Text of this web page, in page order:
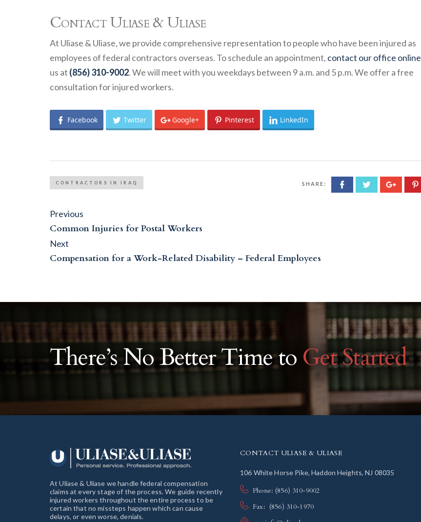
Contact Uliase & Uliase
At Uliase & Uliase, we provide comprehensive representation to people who have been injured as
employees of federal contractors overseas. To schedule an appointment, contact our office online
us at (856) 310-9002. We will meet with you weekdays between 9 a.m. and 5 p.m. We offer a free
consultation for injured workers.
Facebook Twitter Google+ Pinterest LinkedIn
CONTRACTORS IN IRAQ SHARE:
Post
navigation
Previous
post:
Common Injuries for Postal Workers
Next
Compensation for a Work-Related Disability – Federal Employees
There’s No Better Time to Get Started
At Uliase & Uliase we handle federal compensation
claims at every stage of the process. We guide recently
injured workers throughout the entire process to be
certain that no missteps happen which can cause
delays, or even worse, denials.
CONTACT ULIASE & ULIASE
106 White Horse Pike, Haddon Heights, NJ 08035
Phone: (856) 310-9002
Fax: (856) 310-1970